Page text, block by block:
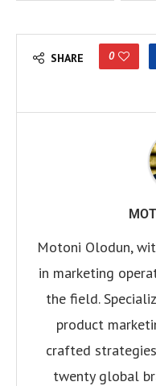
SHARE 0
Motoni Olodun,
in marketing
the field.
product
crafted
twenty global